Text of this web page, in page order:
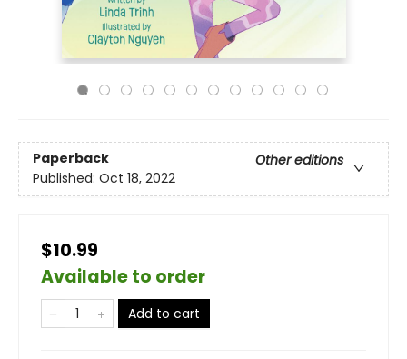
Paperback
Other editions
Published: Oct 18, 2022
$10.99
Available to order
Add to cart